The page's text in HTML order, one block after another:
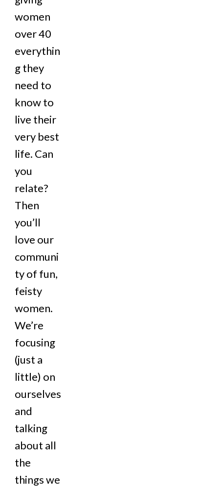
women
over 40
everythin
g they
need to
know to
live their
very best
life. Can
you
relate?
Then
you’ll
love our
communi
ty of fun,
feisty
women.
We’re
focusing
(just a
little) on
ourselves
and
talking
about all
the
things we